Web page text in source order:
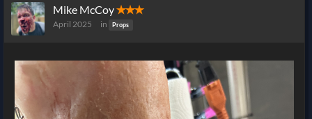
Mike McCoy✭✭✭
April 2025 in Props